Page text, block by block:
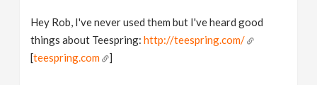
Hey Rob, I've never used them but I've heard good
things about Teespring:http://teespring.com/
[teespring.com ]